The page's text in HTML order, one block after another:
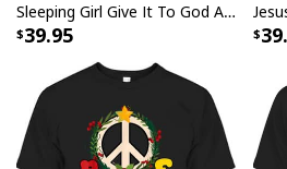
Sleeping Girl Give It To God And Go To Sleep Christian Faith Bible Verse Canvas Wall Art
39.95